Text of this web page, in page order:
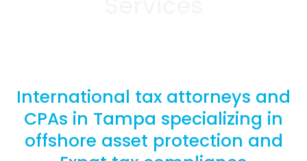
International tax attorneys and
CPAs in Tampa specializing in
offshore asset protection and